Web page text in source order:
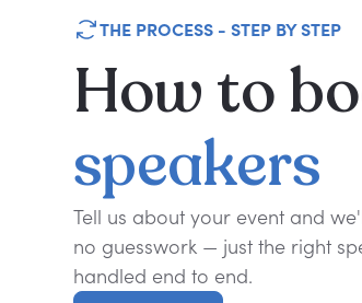
THE PROCESS - STEP BY STEP
Howto
speakers
Tell us about your event and
no guesswork — just the right
handled end to end.